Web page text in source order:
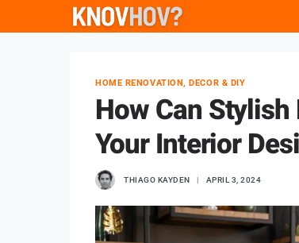
to
HOME RENOVATION, DECOR & DIY
How Can
Your Interior
THIAGO KAYDEN APRIL 3, 2024